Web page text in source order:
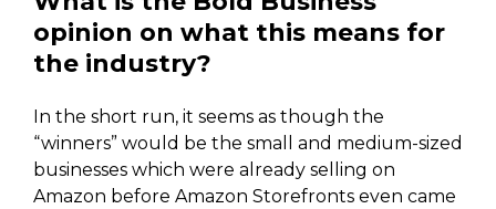
opinion on what this means for
the industry?
In the short run, it seems as though the
“winners” would be the small and medium-sized
businesses which were already selling on
Amazon before Amazon Storefronts even came